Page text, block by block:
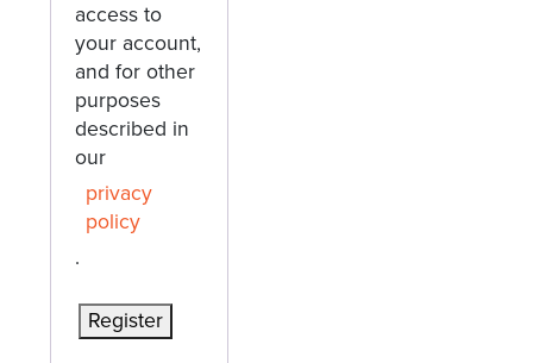
access to
your account,
and for other
purposes
described in
our
privacy
policy
.
Register